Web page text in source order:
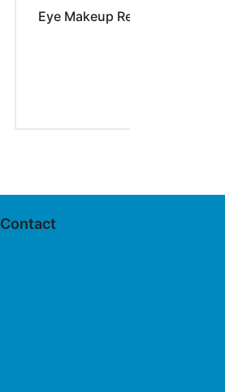
Eye Makeup Remover with
Contact